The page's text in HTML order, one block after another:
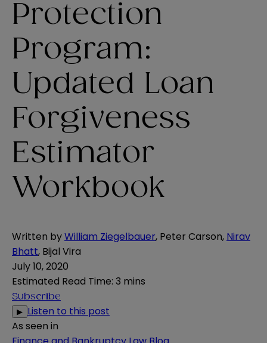
Protection
Program:
Updated Loan
Forgiveness
Estimator
Workbook
Written byWilliam Ziegelbauer, Peter Carson, Nirav
Bhatt, Bijal Vira
July 10, 2020
Estimated Read Time: 3 mins
Subscribe
▶ Listen to this post
As seen in